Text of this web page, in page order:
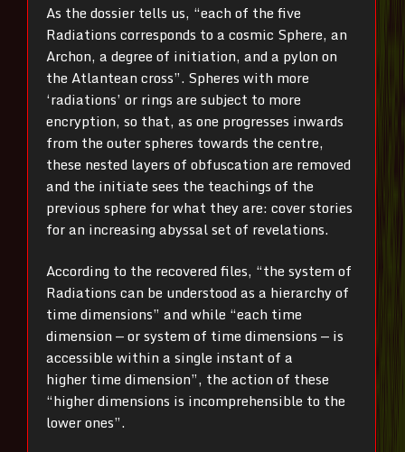
As the dossier tells us, “each of the five
Radiations corresponds to a cosmic Sphere, an
Archon, a degree of initiation, and a pylon on
the Atlantean cross”. Spheres with more
‘radiations’ or rings are subject to more
encryption, so that, as one progresses inwards
from the outer spheres towards the centre,
these nested layers of obfuscation are removed
and the initiate sees the teachings of the
previous sphere for what they are: cover stories
for an increasing abyssal set of revelations.
According to the recovered files, “the system of
Radiations can be understood as a hierarchy of
time dimensions” and while “each time
dimension — or system of time dimensions — is
accessible within a single instant of a
higher time dimension”, the action of these
“higher dimensions is incomprehensible to the
lower ones”.